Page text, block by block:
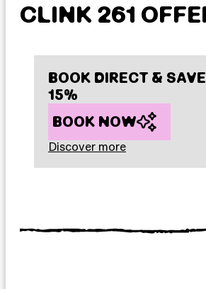
CLINK 261
BOOK DIRECT & SAVE
15%
BOOK NOW
Discover more